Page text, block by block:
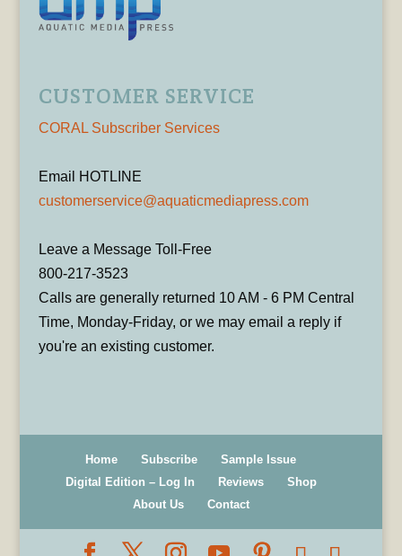
CUSTOMER SERVICE
CORAL Subscriber Services
Email HOTLINE
customerservice@aquaticmediapress.com
Leave a Message Toll-Free
800-217-3523
Calls are generally returned 10 AM - 6 PM Central
Time, Monday-Friday, or we may email a reply if
you're an existing customer.
Home Subscribe
Sample Issue
Digital Edition – Log In
Reviews
Shop
About Us
Contact